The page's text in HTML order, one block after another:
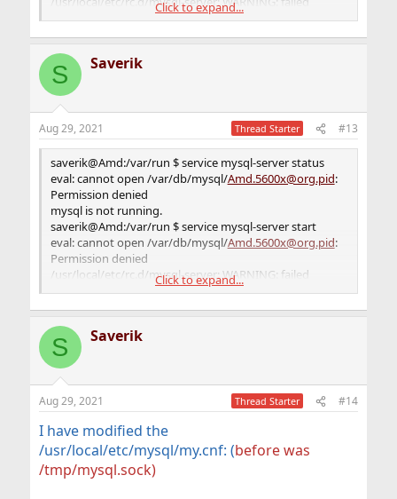
precmd routine for mysql
saverik@Amd:/var/run $
Click to expand...
S Saverik
Aug 29, 2021 Thread Starter #13
saverik@Amd:/var/run $ service mysql-server status
eval: cannot open /var/db/mysql/Amd.5600x@org.pid:
Permission denied
mysql is not running.
saverik@Amd:/var/run $ service mysql-server start
eval: cannot open /var/db/mysql/Amd.5600x@org.pid:
Permission denied
/usr/local/etc/rc.d/mysql-server: WARNING: failed
precmd routine for mysql
saverik@Amd:/var/run $
Click to expand...
S Saverik
Aug 29, 2021 Thread Starter #14
I have modified the
/usr/local/etc/mysql/my.cnf: (before was
/tmp/mysql.sock)